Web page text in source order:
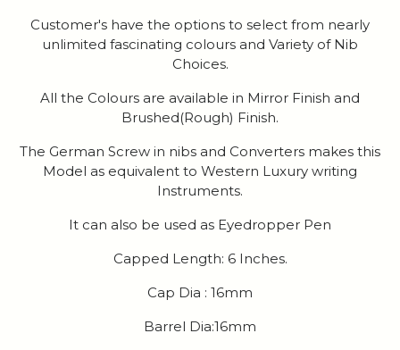
Customer's have the options to select from nearly
unlimited fascinating colours and Variety of Nib
Choices.
All the Colours are available in Mirror Finish and
Brushed(Rough) Finish.
The German Screw in nibs and Converters makes this
Model as equivalent to Western Luxury writing
Instruments.
It can also be used as Eyedropper Pen
Capped Length: 6 Inches.
Cap Dia : 16mm
Barrel Dia:16mm